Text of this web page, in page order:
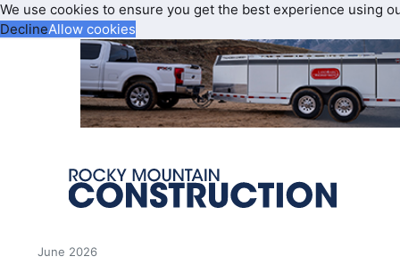
We use cookies to ensure you get the best experience using
DeclineAllow cookies
June 2026